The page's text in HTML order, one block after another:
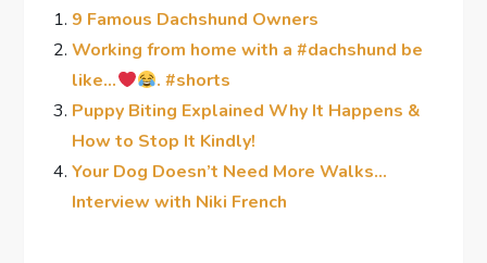
9 Famous Dachshund Owners
Working from home with a #dachshund be
like…
. #shorts
Puppy Biting Explained Why It Happens &
How to Stop It Kindly!
Your Dog Doesn’t Need More Walks…
Interview with Niki French